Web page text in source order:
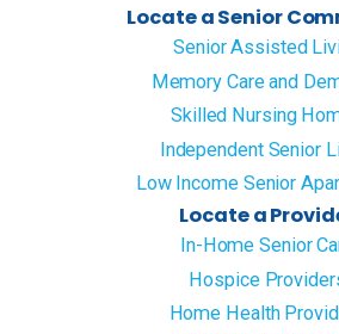
Locate a Senior
Senior Assisted
Memory Care and
Skilled Nursing
Independent Senior
Low Income Senior
Locate a
In-Home Senior
Hospice
Home Health